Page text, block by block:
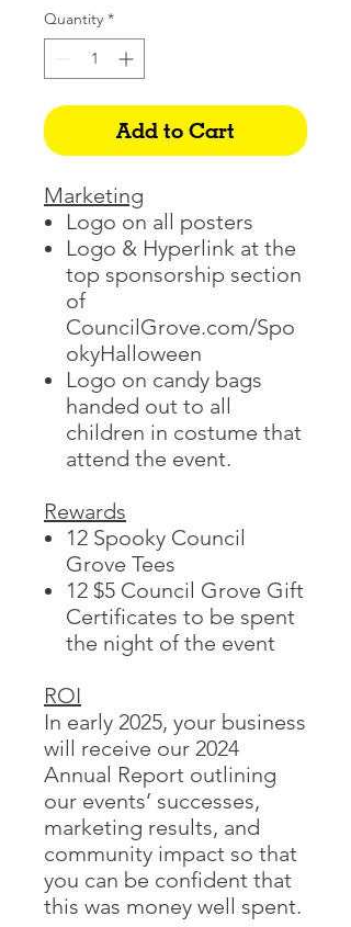
Quantity *
Add to Cart
Marketing
Logo on all posters
Logo & Hyperlink at the
top sponsorship section
of
CouncilGrove.com/Spo
okyHalloween
Logo on candy bags
handed out to all
children in costume that
attend the event.
Rewards
12 Spooky Council
Grove Tees
12 $5 Council Grove Gift
Certificates to be spent
the night of the event
ROI
In early 2025, your business
will receive our 2024
Annual Report outlining
our events’ successes,
marketing results, and
community impact so that
you can be confident that
this was money well spent.